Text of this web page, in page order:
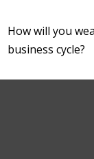
How will you
business cycle?